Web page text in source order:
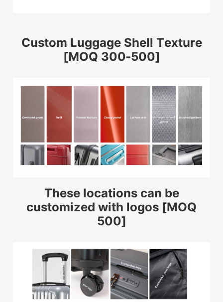
Custom Luggage Shell Texture
[MOQ 300-500]
These locations can be
customized with logos [MOQ
500]